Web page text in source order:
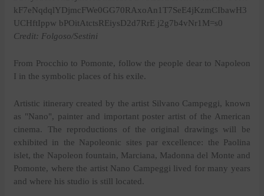
Credit: Folgoso/Sestini
From Procchio to Pomonte, follow the people dear to Napoleon
I in the symbolic places of his exile.
Artistic itinerary created by the artist Silvano Campeggi, known
as "Nano", painter and important poster artist of the American
cinema. The reproductions of the original drawings will be
exhibited in the Napoleonic sites par excellence: the Paolina
islet, the Napoleon fountain, Marciana, Madonna del Monte and
Pomonte, where the artist Nano Campeggi lived for many years
and where his studio is still located.